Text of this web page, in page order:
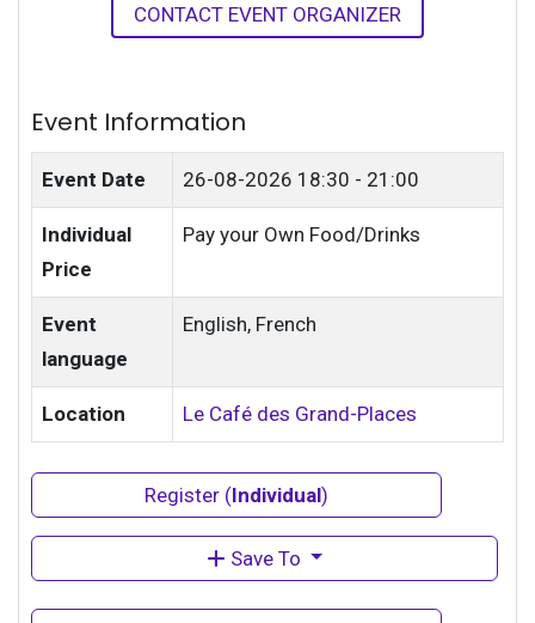
CONTACT EVENT ORGANIZER
Event Information
Event Date 26-08-2026 18:30 - 21:00
Individual
Price
Pay your Own Food/Drinks
Event
language
English, French
Location Le Café des Grand-Places
Register (Individual)
Save To